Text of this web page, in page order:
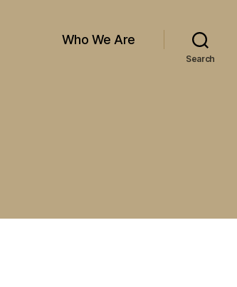
Who We Are
Search